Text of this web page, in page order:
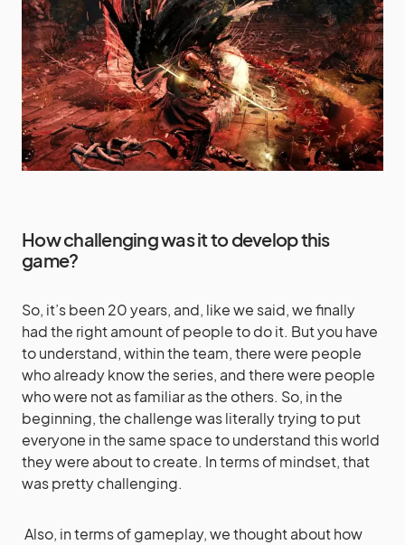
How challenging was it to develop this
game?
So, it’s been 20 years, and, like we said, we finally
had the right amount of people to do it. But you have
to understand, within the team, there were people
who already know the series, and there were people
who were not as familiar as the others. So, in the
beginning, the challenge was literally trying to put
everyone in the same space to understand this world
they were about to create. In terms of mindset, that
was pretty challenging.
Also, in terms of gameplay, we thought about how